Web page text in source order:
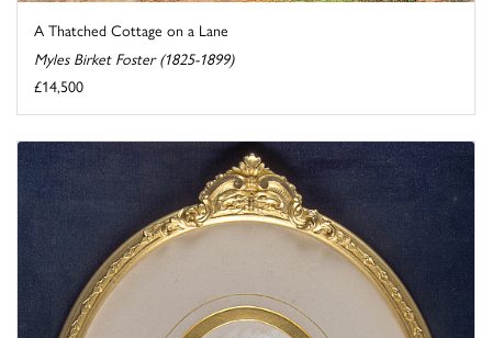
A Thatched Cottage on a Lane
Myles Birket Foster (1825-1899)
£14,500